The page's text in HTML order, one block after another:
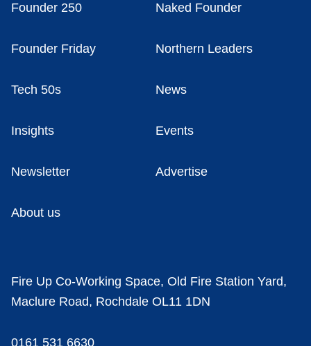
Founder 250 Naked Founder
Founder Friday Northern Leaders
Tech 50s News
Insights Events
Newsletter Advertise
About us
Fire Up Co-Working Space, Old Fire Station Yard,
Maclure Road, Rochdale OL11 1DN
0161 531 6630